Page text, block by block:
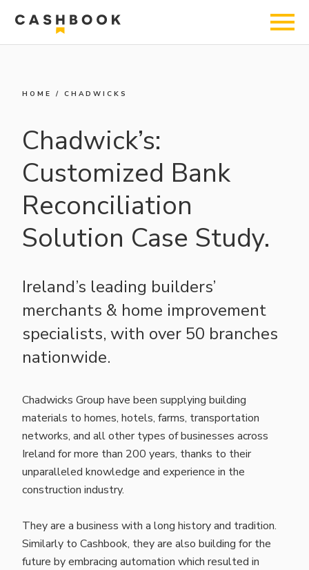
HOME /CHADWICKS
Chadwick’s:
Customized Bank
Reconciliation
Solution Case Study.
Ireland’s leading builders’
merchants & home improvement
specialists, with over 50 branches
nationwide.
Chadwicks Group have been supplying building
materials to homes, hotels, farms, transportation
networks, and all other types of businesses across
Ireland for more than 200 years, thanks to their
unparalleled knowledge and experience in the
construction industry.
They are a business with a long history and tradition.
Similarly to Cashbook, they are also building for the
future by embracing automation which resulted in